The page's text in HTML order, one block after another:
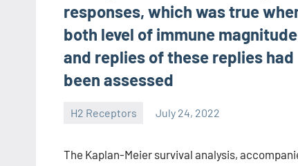
responses, which was true
both level of immune magnitude
and replies of these replies had
been assessed
H2 Receptors July 24, 2022
unscburma
The Kaplan-Meier survival analysis,